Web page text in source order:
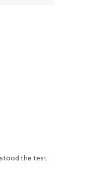
stood the test